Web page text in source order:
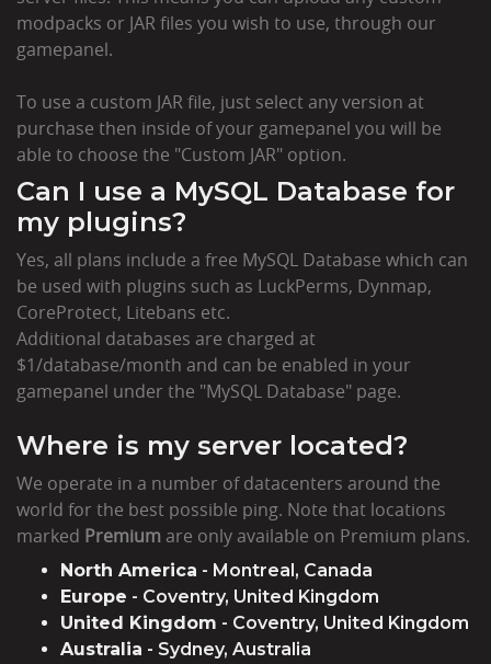
modpacks or JAR files you wish to use, through our
gamepanel.
To use a custom JAR file, just select any version at
purchase then inside of your gamepanel you will be
able to choose the "Custom JAR" option.
Can I use a MySQL Database for
my plugins?
Yes, all plans include a free MySQL Database which can
be used with plugins such as LuckPerms, Dynmap,
CoreProtect, Litebans etc.
Additional databases are charged at
$1/database/month and can be enabled in your
gamepanel under the "MySQL Database" page.
Where is my server located?
We operate in a number of datacenters around the
world for the best possible ping. Note that locations
marked Premium are only available on Premium plans.
North America - Montreal, Canada
Europe - Coventry, United Kingdom
United Kingdom - Coventry, United Kingdom
Australia - Sydney, Australia